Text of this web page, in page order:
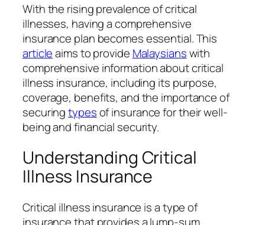
With the rising prevalence of critical
illnesses, having a comprehensive
insurance plan becomes essential. This
articleaims to provide Malaysianswith
comprehensive information about critical
illness insurance, including its purpose,
coverage, benefits, and the importance of
securingtypesof insurance for their well-
being and financial security.
Understanding Critical
Illness Insurance
Critical illness insurance is a type of